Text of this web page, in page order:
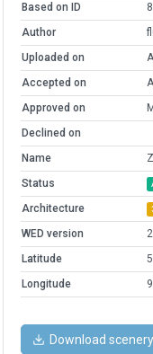
Based on ID
Author
Uploaded on
Accepted on
Approved on
Declined on
Name
Status
Architecture
WED version
Latitude
Longitude
Download scenery